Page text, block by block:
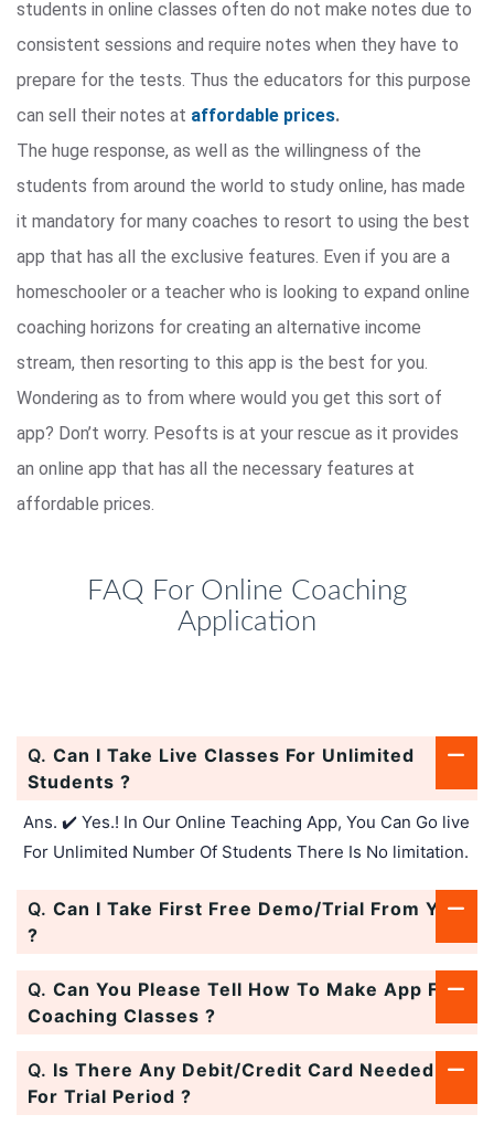
students in online classes often do not make notes due to
consistent sessions and require notes when they have to
prepare for the tests. Thus the educators for this purpose
can sell their notes at affordable prices.
The huge response, as well as the willingness of the
students from around the world to study online, has made
it mandatory for many coaches to resort to using the best
app that has all the exclusive features. Even if you are a
homeschooler or a teacher who is looking to expand online
coaching horizons for creating an alternative income
stream, then resorting to this app is the best for you.
Wondering as to from where would you get this sort of
app? Don’t worry. Pesofts is at your rescue as it provides
an online app that has all the necessary features at
affordable prices.
FAQ For Online Coaching
Application
Q. Can I Take Live Classes For Unlimited
Students ?
Ans. ✔️ Yes.! In Our Online Teaching App, You Can Go live
For Unlimited Number Of Students There Is No limitation.
Q. Can I Take First Free Demo/Trial From You
?
Q. Can You Please Tell How To Make App For
Coaching Classes ?
Q. Is There Any Debit/Credit Card Needed
For Trial Period ?